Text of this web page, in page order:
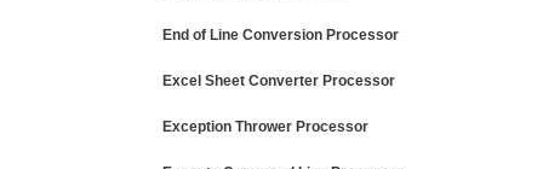
End of Line Conversion Processor
Excel Sheet Converter Processor
Exception Thrower Processor